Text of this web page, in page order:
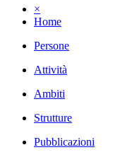
×
Home
Persone
Attività
Ambiti
Strutture
Pubblicazioni